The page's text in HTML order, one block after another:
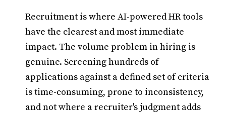
Recruitment is where AI-powered HR tools
have the clearest and most immediate
impact. The volume problem in hiring is
genuine. Screening hundreds of
applications against a defined set of criteria
is time-consuming, prone to inconsistency,
and not where a recruiter's judgment adds